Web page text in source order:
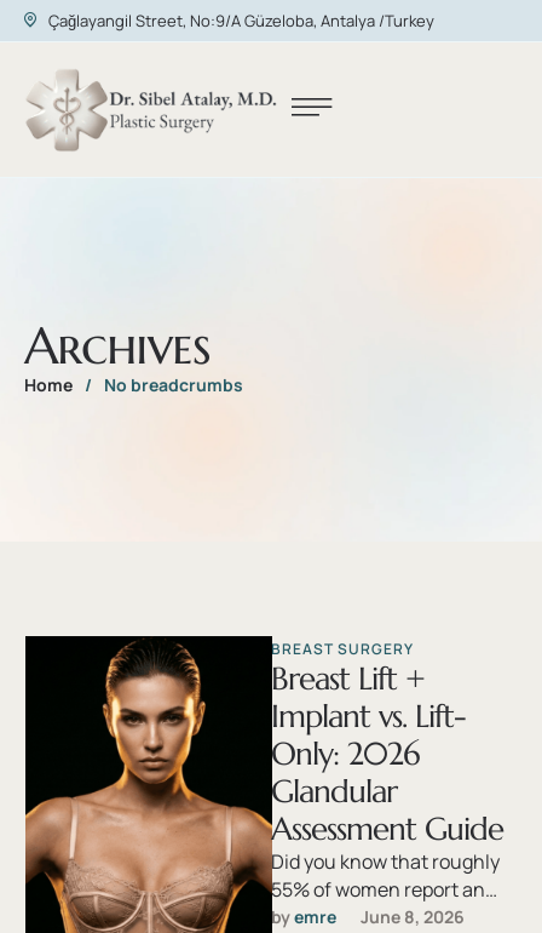
Çağlayangil Street, No:9/A Güzeloba, Antalya /Turkey
Archives
Home / No breadcrumbs
BREAST SURGERY
Breast Lift +
Implant vs. Lift-
Only: 2026
Glandular
Assessment Guide
Did you know that roughly
55% of women report an
adverse change in breast
by emre June 8, 2026